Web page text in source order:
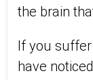
the brain
If you
have